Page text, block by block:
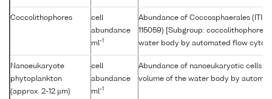
Coccolithophores
cell
abundance
ml-1
Abundance of Coccosphaerales (ITIS:
115059) [Subgroup: coccolithophore]
water body by automated flow
Nanoeukaryote
phytoplankton
(approx. 2-12 µm)
cell
abundance
ml-1
Abundance of nanoeukaryotic cells
volume of the water body by